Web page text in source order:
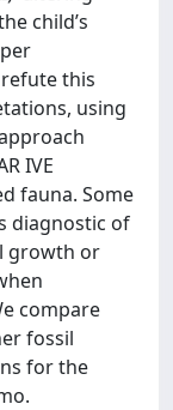
child’s
this
using
IVE
fauna. Some
diagnostic of
growth or
compare
fossil
for the